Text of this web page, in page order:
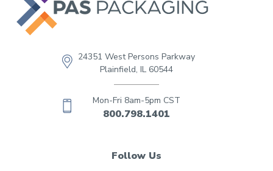
24351 West Persons Parkway
Plainfield, IL 60544
Mon-Fri 8am-5pm CST
800.798.1401
Follow Us